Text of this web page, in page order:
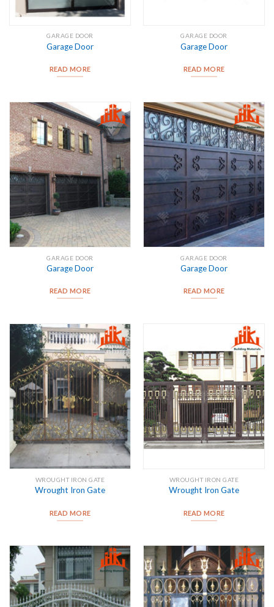
GARAGE DOOR
Garage Door
READ MORE
GARAGE DOOR
Garage Door
READ MORE
GARAGE DOOR
Garage Door
READ MORE
GARAGE DOOR
Garage Door
READ MORE
WROUGHT IRON GATE
Wrought Iron Gate
READ MORE
WROUGHT IRON GATE
Wrought Iron Gate
READ MORE